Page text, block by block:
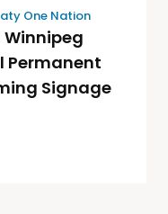
One Nation
Permanent
Signage